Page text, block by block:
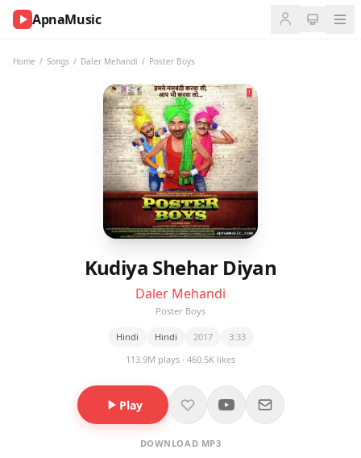
ApnaMusic
Home / Songs / Daler Mehandi / Poster Boys
Kudiya Shehar Diyan
Daler Mehandi
Poster Boys
Hindi Hindi 2017
3:33
113.9M plays · 460.5K likes
Play
DOWNLOAD MP3
NOW